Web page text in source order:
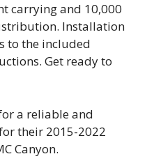
carrying and 10,000
Installation
to the included
Get ready to
a reliable and
their 2015-2022
Canyon.